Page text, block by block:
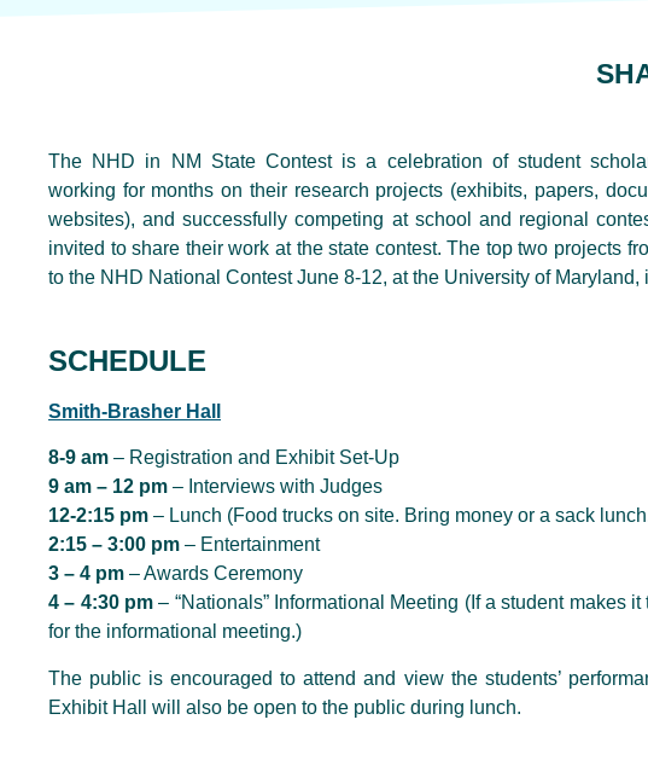
The NHD in NM State Contest is a celebration of student
working for months on their research projects (exhibits, papers,
websites), and successfully competing at school and regional
invited to share their work at the state contest. The top two projects
to the NHD National Contest June 8-12, at the University of Maryland,
SCHEDULE
Smith-Brasher Hall
8-9 am – Registration and Exhibit Set-Up
9 am – 12 pm – Interviews with Judges
12-2:15 pm – Lunch (Food trucks on site. Bring money or a sack
2:15 – 3:00 pm – Entertainment
3 – 4 pm – Awards Ceremony
4 – 4:30 pm – “Nationals” Informational Meeting (If a student makes
for the informational meeting.)
The public is encouraged to attend and view the students’
Exhibit Hall will also be open to the public during lunch.